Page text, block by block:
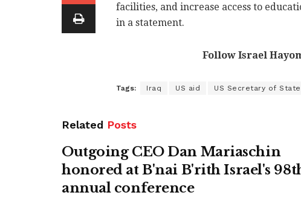
facilities, and increase access to
in a statement.
Follow Israel
Tags: Iraq US aid US Secretary of
Related Posts
Outgoing CEO Dan Mariaschin
honored at B'nai B'rith Israel's
annual conference